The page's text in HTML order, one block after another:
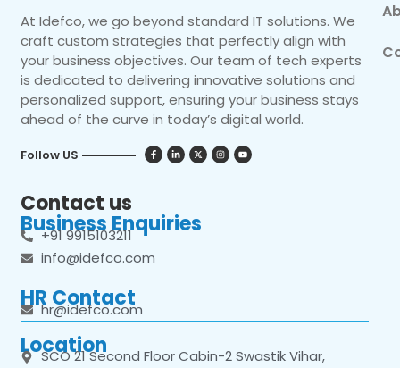
At Idefco, we go beyond standard IT solutions. We
craft custom strategies that perfectly align with
your business objectives. Our team of tech experts
is dedicated to delivering innovative solutions and
personalized support, ensuring your business stays
ahead of the curve in today’s digital world.
Follow US
Contact us
Business Enquiries
+91 9915103211
info@idefco.com
HR Contact
hr@idefco.com
Location
SCO 21 Second Floor Cabin-2 Swastik Vihar,